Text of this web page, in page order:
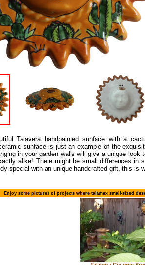
Talavera handpainted sunface with a
sunface is just an example of the
in your garden walls will give a unique
alike! There might be small differences in
special with an unique handcrafted gift, this is
Enjoy some pictures of projects where talamex small-sized